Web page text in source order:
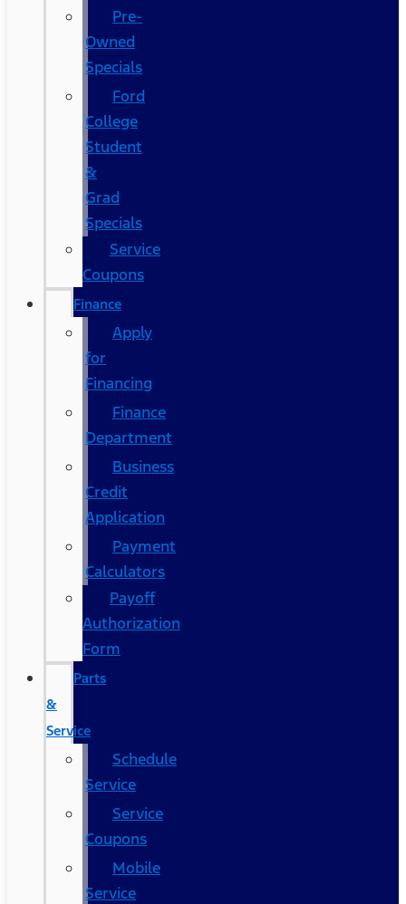
Pre-
Owned
Specials
Ford
College
Student
&
Grad
Specials
Service
Coupons
Finance
Apply
for
Financing
Finance
Department
Business
Credit
Application
Payment
Calculators
Payoff
Authorization
Form
Parts
&
Service
Schedule
Service
Service
Coupons
Mobile
Service